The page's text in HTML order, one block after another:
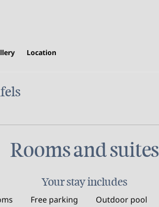
Location
Rooms and suites
Your stay includes
Free parking Outdoor pool